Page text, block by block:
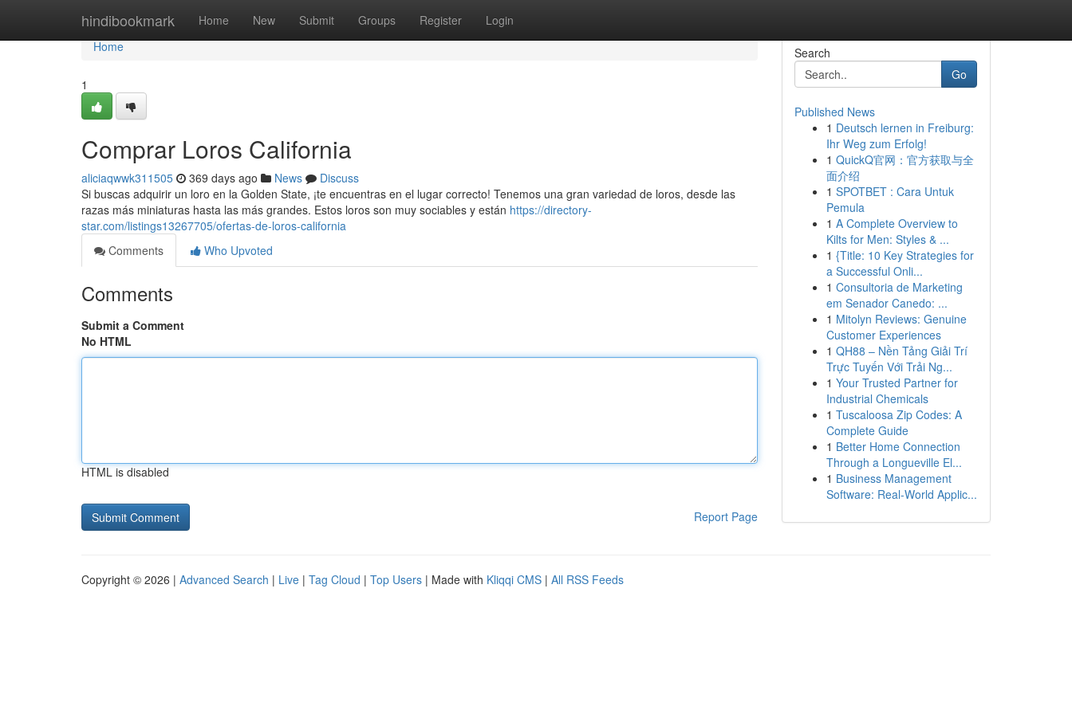
hindibookmark Home New Submit Groups Register Login
Home
Home
1
Comprar Loros California
aliciaqwwk311505 369 days ago News
Discuss
Si buscas adquirir un loro en la Golden State, ¡te encuentras en el lugar correcto! Tenemos una gran variedad de loros, desde las
razas más miniaturas hasta las más grandes. Estos loros son muy sociables y están https://directory-
star.com/listings13267705/ofertas-de-loros-california
Comments
Who Upvoted
Comments
Submit a Comment
No HTML
HTML is disabled
Report Page
Search
Go
Published News
1 Deutsch lernen in Freiburg:
Ihr Weg zum Erfolg!
1 QuickQ官网：官方获取与全
面介绍
1 SPOTBET : Cara Untuk
Pemula
1 A Complete Overview to
Kilts for Men: Styles & ...
1 {Title: 10 Key Strategies for
a Successful Onli...
1 Consultoria de Marketing
em Senador Canedo: ...
1 Mitolyn Reviews: Genuine
Customer Experiences
1 QH88 – Nền Tảng Giải Trí
Trực Tuyến Với Trải Ng...
1 Your Trusted Partner for
Industrial Chemicals
1 Tuscaloosa Zip Codes: A
Complete Guide
1 Better Home Connection
Through a Longueville El...
1 Business Management
Software: Real-World Applic...
Copyright © 2026 | Advanced Search | Live | Tag Cloud | Top Users | Made with Kliqqi CMS | All RSS Feeds